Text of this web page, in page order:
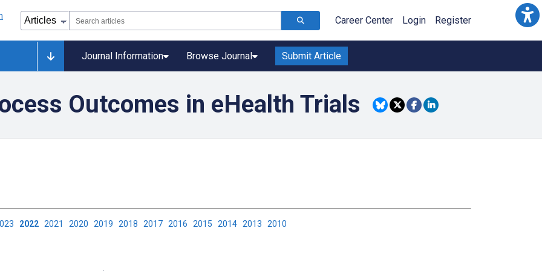
Career Center Login Register
Journal Information Browse Journal Submit Article
Outcomes in eHealth Trials
2022 2021 2020 2019 2018 2017 2016 2015 2014 2013 2010